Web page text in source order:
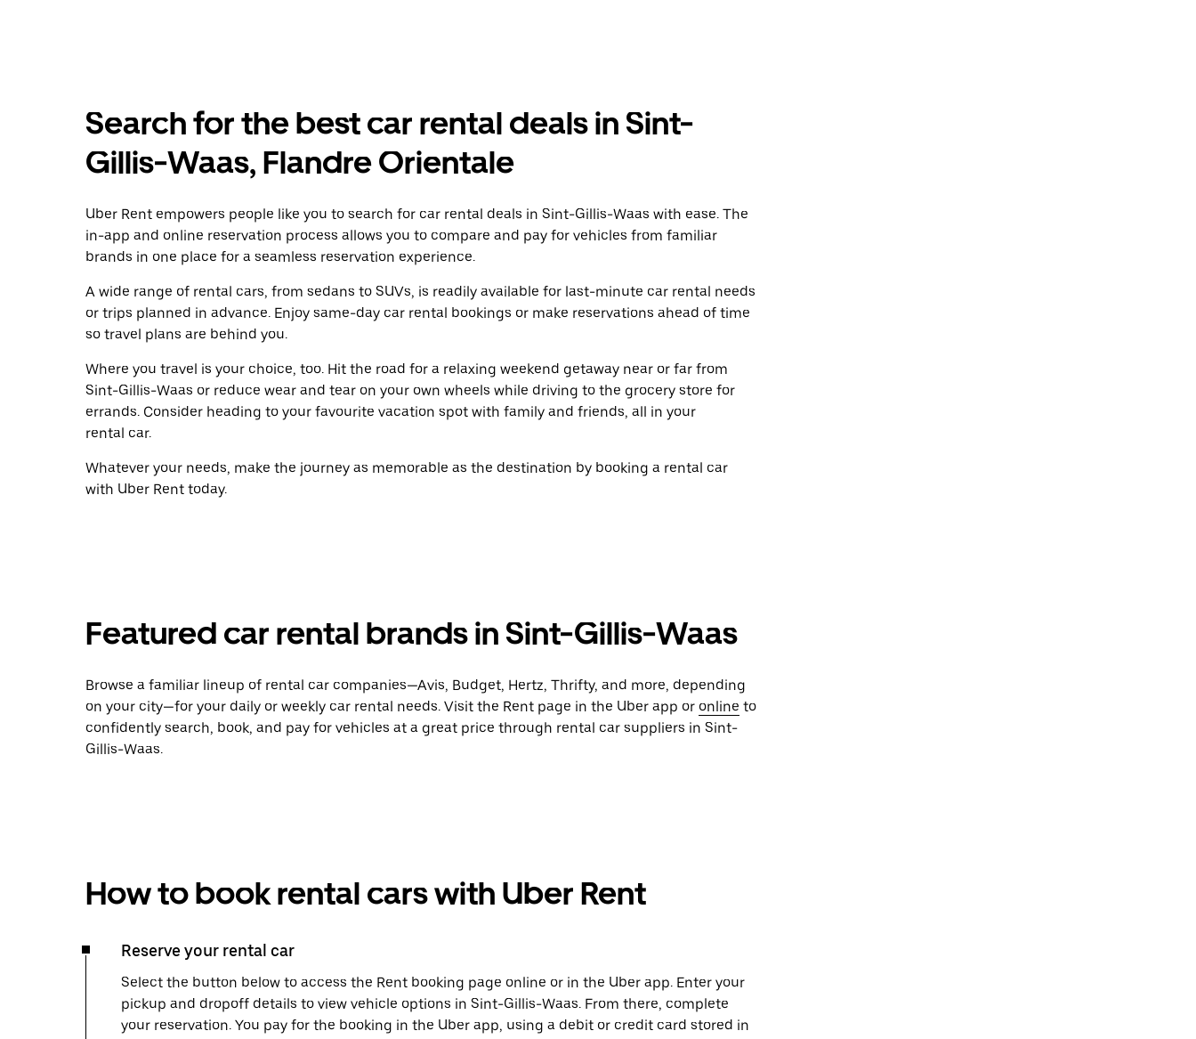
Search for the best car rental deals in Sint-
Gillis-Waas, Flandre Orientale
Uber Rent empowers people like you to search for car rental deals in Sint-Gillis-Waas with ease. The
in-app and online reservation process allows you to compare and pay for vehicles from familiar
brands in one place for a seamless reservation experience.
A wide range of rental cars, from sedans to SUVs, is readily available for last-minute car rental needs
or trips planned in advance. Enjoy same-day car rental bookings or make reservations ahead of time
so travel plans are behind you.
Where you travel is your choice, too. Hit the road for a relaxing weekend getaway near or far from
Sint-Gillis-Waas or reduce wear and tear on your own wheels while driving to the grocery store for
errands. Consider heading to your favourite vacation spot with family and friends, all in your
rental car.
Whatever your needs, make the journey as memorable as the destination by booking a rental car
with Uber Rent today.
Featured car rental brands in Sint-Gillis-Waas
Browse a familiar lineup of rental car companies—Avis, Budget, Hertz, Thrifty, and more, depending
on your city—for your daily or weekly car rental needs. Visit the Rent page in the Uber app or online to
confidently search, book, and pay for vehicles at a great price through rental car suppliers in Sint-
Gillis-Waas.
How to book rental cars with Uber Rent
Reserve your rental car
Select the button below to access the Rent booking page online or in the Uber app. Enter your
pickup and dropoff details to view vehicle options in Sint-Gillis-Waas. From there, complete
your reservation. You pay for the booking in the Uber app, using a debit or credit card stored in